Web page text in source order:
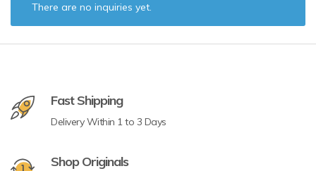
There are no inquiries yet.
Fast Shipping
Delivery Within 1 to 3 Days
Shop Originals